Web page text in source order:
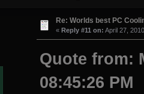
Re: Worlds best PC
« Reply #11 on: April 27,
Quote from:
08:45:26 PM